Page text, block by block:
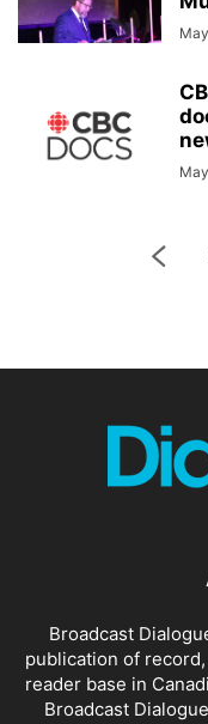
Broadcast
publication of
reader base in
Broadcast